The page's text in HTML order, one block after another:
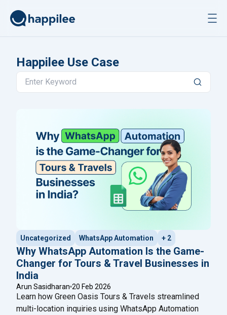
Happilee Use Case
Uncategorized WhatsApp Automation + 2
Why WhatsApp Automation Is the Game-
Changer for Tours & Travel Businesses in
India
Arun Sasidharan 20 Feb 2026
Learn how Green Oasis Tours & Travels streamlined
multi-location inquiries using WhatsApp Automation